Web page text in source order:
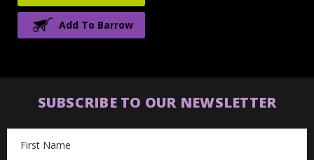
Add To Barrow
SUBSCRIBE TO OUR NEWSLETTER
Address